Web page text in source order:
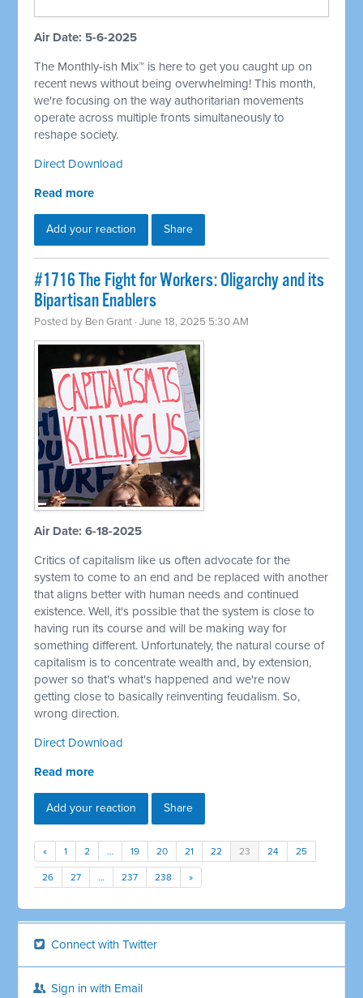
Air Date: 5-6-2025
The Monthly-ish Mix™ is here to get you caught up on
recent news without being overwhelming! This month,
we're focusing on the way authoritarian movements
operate across multiple fronts simultaneously to
reshape society.
Direct Download
Read more
Add your reaction Share
#1716 The Fight for Workers: Oligarchy and its
Bipartisan Enablers
Posted by Ben Grant · June 18, 2025 5:30 AM
Air Date: 6-18-2025
Critics of capitalism like us often advocate for the
system to come to an end and be replaced with another
that aligns better with human needs and continued
existence. Well, it's possible that the system is close to
having run its course and will be making way for
something different. Unfortunately, the natural course of
capitalism is to concentrate wealth and, by extension,
power so that's what's happened and we're now
getting close to basically reinventing feudalism. So,
wrong direction.
Direct Download
Read more
Add your reaction Share
« 1 2 … 19 20 21 22 23 24 25
26 27 … 237 238 »
Connect with Twitter
Sign in with Email